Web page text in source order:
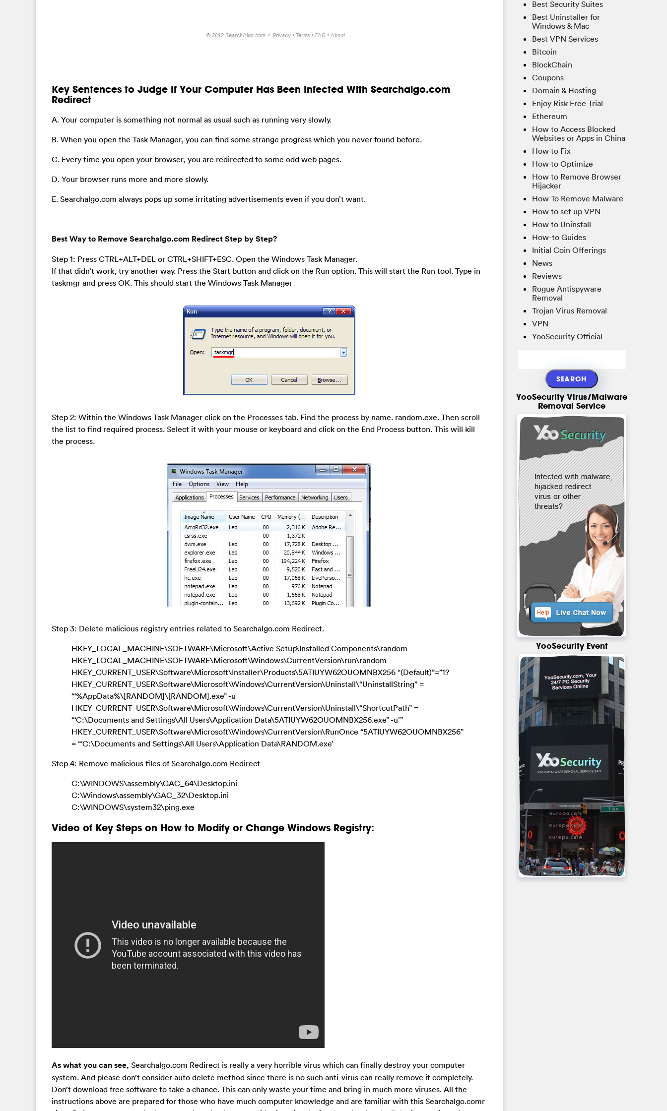
Key Sentences to Judge If Your Computer Has Been Infected With Searchalgo.com
Redirect
A. Your computer is something not normal as usual such as running very slowly.
B. When you open the Task Manager, you can find some strange progress which you never found before.
C. Every time you open your browser, you are redirected to some odd web pages.
D. Your browser runs more and more slowly.
E. Searchalgo.com always pops up some irritating advertisements even if you don’t want.
Best Way to Remove Searchalgo.com Redirect Step by Step?
Step 1: Press CTRL+ALT+DEL or CTRL+SHIFT+ESC. Open the Windows Task Manager.
If that didn’t work, try another way. Press the Start button and click on the Run option. This will start the Run tool. Type in
taskmgr and press OK. This should start the Windows Task Manager
Step 2: Within the Windows Task Manager click on the Processes tab. Find the process by name. random.exe. Then scroll
the list to find required process. Select it with your mouse or keyboard and click on the End Process button. This will kill
the process.
Step 3: Delete malicious registry entries related to Searchalgo.com Redirect.
HKEY_LOCAL_MACHINE\SOFTWARE\Microsoft\Active Setup\Installed Components\random
HKEY_LOCAL_MACHINE\SOFTWARE\Microsoft\Windows\CurrentVersion\run\random
HKEY_CURRENT_USER\Software\Microsoft\Installer\Products\5ATIUYW62OUOMNBX256 “(Default)”=”1?
HKEY_CURRENT_USER\Software\Microsoft\Windows\CurrentVersion\Uninstall\“UninstallString” =
“‘%AppData%\[RANDOM]\[RANDOM].exe” -u
HKEY_CURRENT_USER\Software\Microsoft\Windows\CurrentVersion\Uninstall\“ShortcutPath” =
“‘C:\Documents and Settings\All Users\Application Data\5ATIUYW62OUOMNBX256.exe” -u’”
HKEY_CURRENT_USER\Software\Microsoft\Windows\CurrentVersion\RunOnce “5ATIUYW62OUOMNBX256”
= “‘C:\Documents and Settings\All Users\Application Data\RANDOM.exe’
Step 4: Remove malicious files of Searchalgo.com Redirect
C:\WINDOWS\assembly\GAC_64\Desktop.ini
C:\Windows\assembly\GAC_32\Desktop.ini
C:\WINDOWS\system32\ping.exe
Video of Key Steps on How to Modify or Change Windows Registry:
As what you can see, Searchalgo.com Redirect is really a very horrible virus which can finally destroy your computer
system. And please don’t consider auto delete method since there is no such anti-virus can really remove it completely.
Don’t download free software to take a chance. This can only waste your time and bring in much more viruses. All the
instructions above are prepared for those who have much computer knowledge and are familiar with this Searchalgo.comr
Best Security Suites
Best Uninstaller for
Windows & Mac
Best VPN Services
Bitcoin
BlockChain
Coupons
Domain & Hosting
Enjoy Risk Free Trial
Ethereum
How to Access Blocked
Websites or Apps in China
How to Fix
How to Optimize
How to Remove Browser
Hijacker
How To Remove Malware
How to set up VPN
How to Uninstall
How-to Guides
Initial Coin Offerings
News
Reviews
Rogue Antispyware
Removal
Trojan Virus Removal
VPN
YooSecurity Official
YooSecurity Virus/Malware
Removal Service
YooSecurity Event